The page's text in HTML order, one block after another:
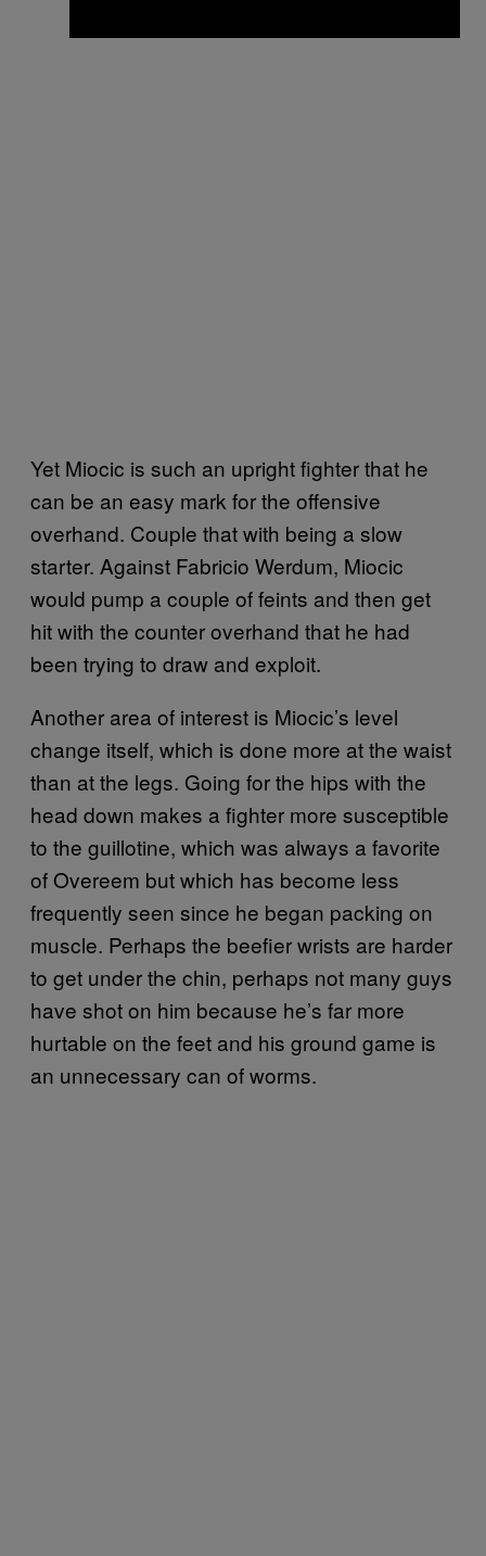
Yet Miocic is such an upright fighter that he
can be an easy mark for the offensive
overhand. Couple that with being a slow
starter. Against Fabricio Werdum, Miocic
would pump a couple of feints and then get
hit with the counter overhand that he had
been trying to draw and exploit.
Another area of interest is Miocic’s level
change itself, which is done more at the waist
than at the legs. Going for the hips with the
head down makes a fighter more susceptible
to the guillotine, which was always a favorite
of Overeem but which has become less
frequently seen since he began packing on
muscle. Perhaps the beefier wrists are harder
to get under the chin, perhaps not many guys
have shot on him because he’s far more
hurtable on the feet and his ground game is
an unnecessary can of worms.